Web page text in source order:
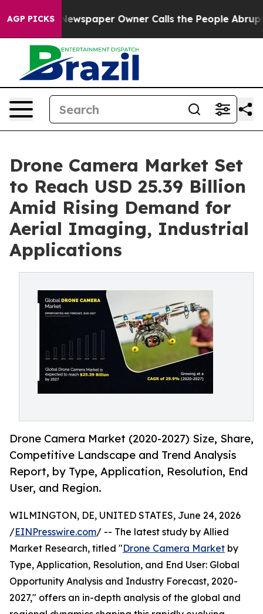
AGP PICKS
Newspaper Owner Calls the People Abruptly Laid
Drone Camera Market Set
to Reach USD 25.39 Billion
Amid Rising Demand for
Aerial Imaging, Industrial
Applications
Drone Camera Market (2020-2027) Size, Share,
Competitive Landscape and Trend Analysis
Report, by Type, Application, Resolution, End
User, and Region.
WILMINGTON, DE, UNITED STATES, June 24, 2026
/EINPresswire.com/ -- The latest study by Allied
Market Research, titled "Drone Camera Market by
Type, Application, Resolution, and End User: Global
Opportunity Analysis and Industry Forecast, 2020-
2027," offers an in-depth analysis of the global and